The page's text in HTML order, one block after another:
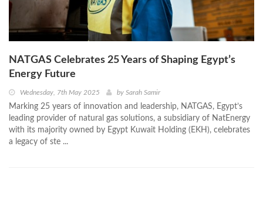
NATGAS Celebrates 25 Years of Shaping Egypt’s
Energy Future
Wednesday, 7th May 2025 by Sarah Samir
Marking 25 years of innovation and leadership, NATGAS, Egypt’s
leading provider of natural gas solutions, a subsidiary of NatEnergy
with its majority owned by Egypt Kuwait Holding (EKH), celebrates
a legacy of ste ...